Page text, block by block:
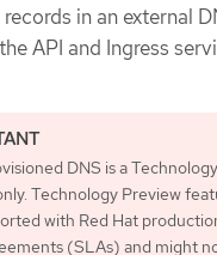
in an external
API and Ingress
DNS is a
Technology Preview
with Red Hat
(SLAs) and might